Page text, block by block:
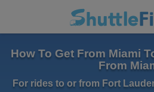
How To Get From Miami
From
For rides to or from Fort